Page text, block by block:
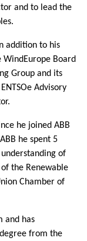
and to lead the
addition to his
Board
Group and its
Advisory
he joined ABB
he spent 5
of
the Renewable
Chamber of
and has
from the